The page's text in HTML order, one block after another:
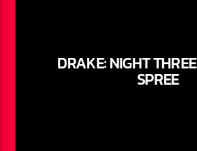
DRAKE: NIGHT
SPREE